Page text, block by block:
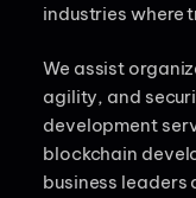
industries where
We assist
agility, and
development
blockchain
business leaders